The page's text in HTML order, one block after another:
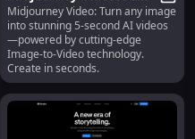
AI Video
Image-to-Video
Generator, 5-Second
Clips
Midjourney Video: Turn any image
into stunning 5-second AI videos
—powered by cutting-edge
Image-to-Video technology.
Create in seconds.